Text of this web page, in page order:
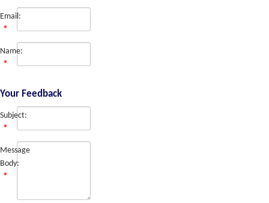
Email:
Name:
Your Feedback
Subject:
Message
Body: